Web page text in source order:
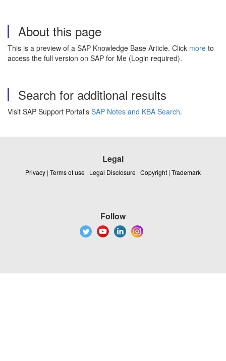
About this page
This is a preview of a SAP Knowledge Base Article. Click more to
access the full version on SAP for Me (Login required).
Search for additional results
Visit SAP Support Portal's SAP Notes and KBA Search.
Legal
Privacy | Terms of use | Legal Disclosure | Copyright | Trademark
Follow